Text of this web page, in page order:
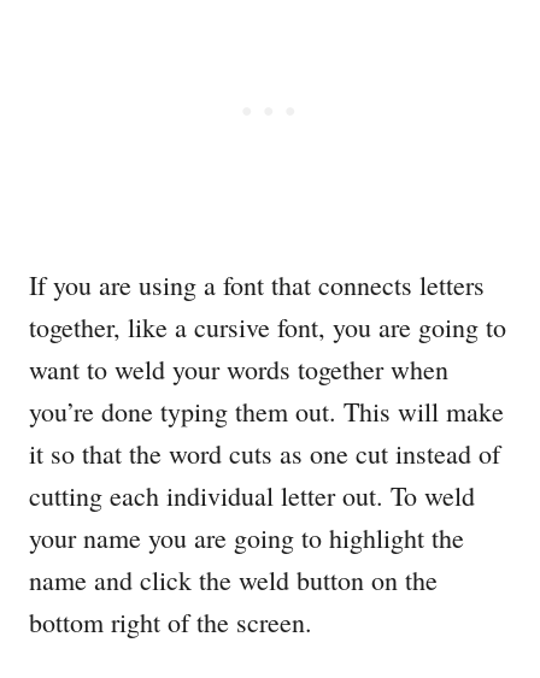
If you are using a font that connects letters
together, like a cursive font, you are going to
want to weld your words together when
you’re done typing them out. This will make
it so that the word cuts as one cut instead of
cutting each individual letter out. To weld
your name you are going to highlight the
name and click the weld button on the
bottom right of the screen.